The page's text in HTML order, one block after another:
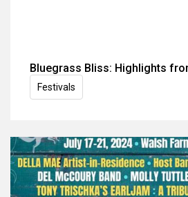
Bluegrass Bliss: Highlights
Festivals